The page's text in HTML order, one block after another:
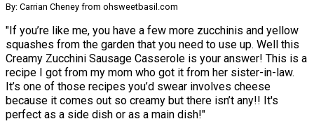
By: Carrian Cheney from ohsweetbasil.com
"If you’re like me, you have a few more zucchinis and yellow
squashes from the garden that you need to use up. Well this
Creamy Zucchini Sausage Casserole is your answer! This is a
recipe I got from my mom who got it from her sister-in-law.
It’s one of those recipes you’d swear involves cheese
because it comes out so creamy but there isn’t any!! It's
perfect as a side dish or as a main dish!"